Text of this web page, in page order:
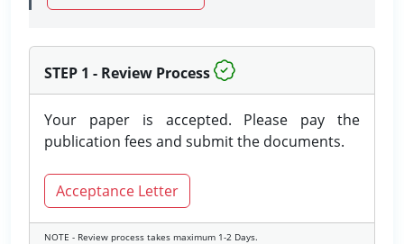
STEP 1 - Review Process
Your paper is accepted. Please pay the
publication fees and submit the documents.
Acceptance Letter
NOTE - Review process takes maximum 1-2 Days.